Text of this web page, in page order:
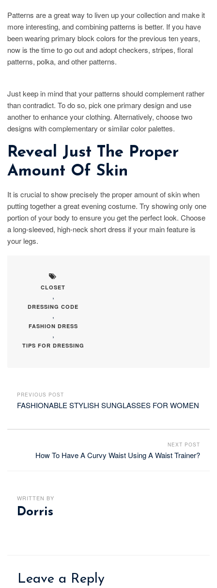
Patterns are a great way to liven up your collection and make it
more interesting, and combining patterns is better. If you have
been wearing primary block colors for the previous ten years,
now is the time to go out and adopt checkers, stripes, floral
patterns, polka, and other patterns.
Just keep in mind that your patterns should complement rather
than contradict. To do so, pick one primary design and use
another to enhance your clothing. Alternatively, choose two
designs with complementary or similar color palettes.
Reveal Just The Proper
Amount Of Skin
It is crucial to show precisely the proper amount of skin when
putting together a great evening costume. Try showing only one
portion of your body to ensure you get the perfect look. Choose
a long-sleeved, high-neck short dress if your main feature is
your legs.
CLOSET
,
DRESSING CODE
,
FASHION DRESS
,
TIPS FOR DRESSING
PREVIOUS POST
FASHIONABLE STYLISH SUNGLASSES FOR WOMEN
NEXT POST
How To Have A Curvy Waist Using A Waist Trainer?
WRITTEN BY
Dorris
Leave a Reply